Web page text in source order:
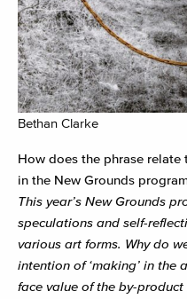
Bethan Clarke
How does the phrase
in the New Grounds
This year’s New Grounds
speculations and self-
various art forms. Why do
intention of ‘making’ in the
face value of the by-